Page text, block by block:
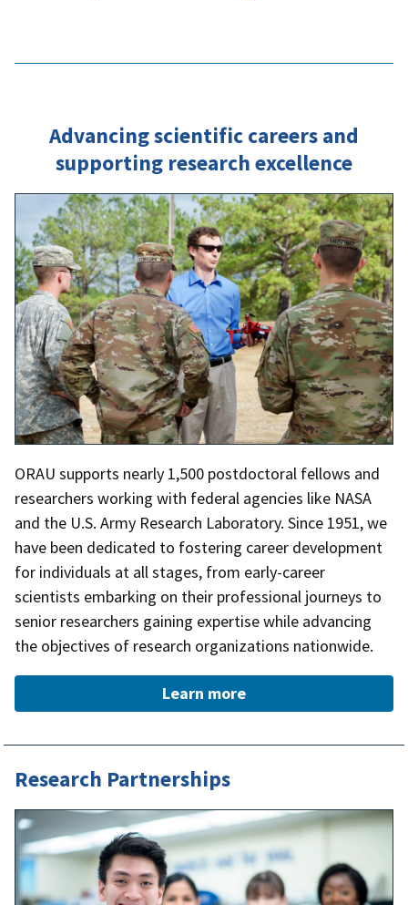
Advancing scientific careers and
supporting research excellence
ORAU supports nearly 1,500 postdoctoral fellows and
researchers working with federal agencies like NASA
and the U.S. Army Research Laboratory. Since 1951, we
have been dedicated to fostering career development
for individuals at all stages, from early-career
scientists embarking on their professional journeys to
senior researchers gaining expertise while advancing
the objectives of research organizations nationwide.
Learn more
Research Partnerships